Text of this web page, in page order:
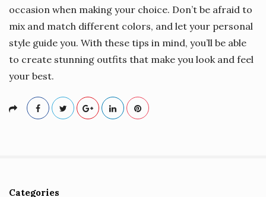
occasion when making your choice. Don’t be afraid to
mix and match different colors, and let your personal
style guide you. With these tips in mind, you’ll be able
to create stunning outfits that make you look and feel
your best.
Categories